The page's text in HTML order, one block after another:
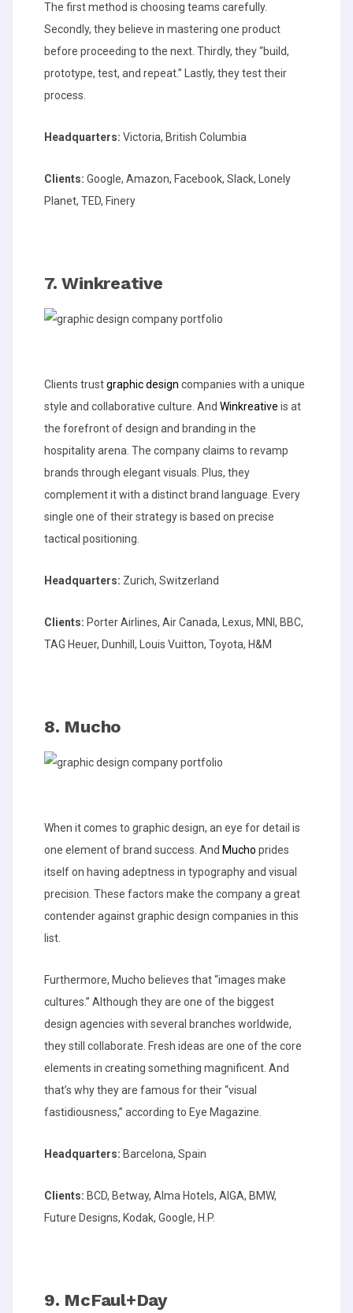
The first method is choosing teams carefully.
Secondly, they believe in mastering one product
before proceeding to the next. Thirdly, they “build,
prototype, test, and repeat.” Lastly, they test their
process.
Headquarters: Victoria, British Columbia
Clients: Google, Amazon, Facebook, Slack, Lonely
Planet, TED, Finery
7. Winkreative
Clients trustgraphic design companies with a unique
style and collaborative culture. And Winkreative is at
the forefront of design and branding in the
hospitality arena. The company claims to revamp
brands through elegant visuals. Plus, they
complement it with a distinct brand language. Every
single one of their strategy is based on precise
tactical positioning.
Headquarters: Zurich, Switzerland
Clients: Porter Airlines, Air Canada, Lexus, MNI, BBC,
TAG Heuer, Dunhill, Louis Vuitton, Toyota, H&M
8. Mucho
When it comes to graphic design, an eye for detail is
one element of brand success. And Mucho prides
itself on having adeptness in typography and visual
precision. These factors make the company a great
contender against graphic design companies in this
list.
Furthermore, Mucho believes that “images make
cultures.” Although they are one of the biggest
design agencies with several branches worldwide,
they still collaborate. Fresh ideas are one of the core
elements in creating something magnificent. And
that’s why they are famous for their “visual
fastidiousness,” according to Eye Magazine.
Headquarters: Barcelona, Spain
Clients: BCD, Betway, Alma Hotels, AIGA, BMW,
Future Designs, Kodak, Google, H.P.
9. McFaul+Day